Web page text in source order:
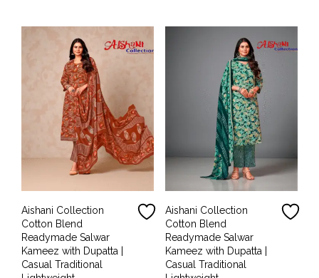
Aishani Collection
Cotton Blend
Readymade Salwar
Kameez with Dupatta |
Casual Traditional
Aishani Collection
Cotton Blend
Readymade Salwar
Kameez with Dupatta |
Casual Traditional